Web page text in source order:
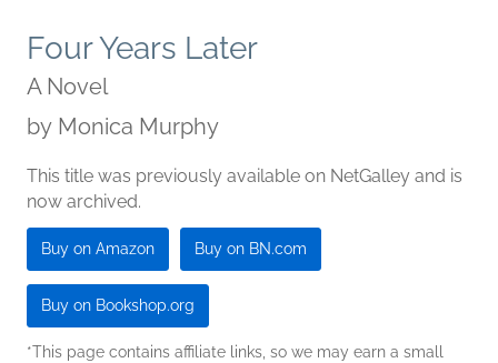
Four Years Later
A Novel
by Monica Murphy
This title was previously available on NetGalley and is
now archived.
Buy on Amazon Buy on BN.com
Buy on Bookshop.org
*This page contains affiliate links, so we may earn a small